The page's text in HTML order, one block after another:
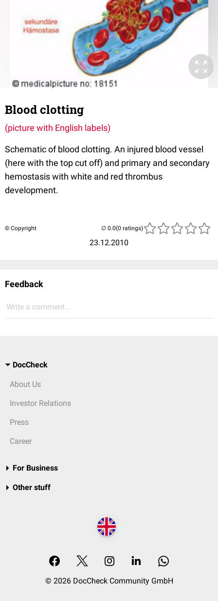
Blood clotting
(picture with English labels)
Schematic of blood clotting. An injured blood vessel
(here with the top cut off) and primary and secondary
hemostasis with white and red thrombus
development.
© Copyright
23.12.2010
(0 ratings)
Feedback
Write a comment...
DocCheck
About Us
Investor Relations
Press
Career
For Business
Other stuff
© 2026 DocCheck Community GmbH